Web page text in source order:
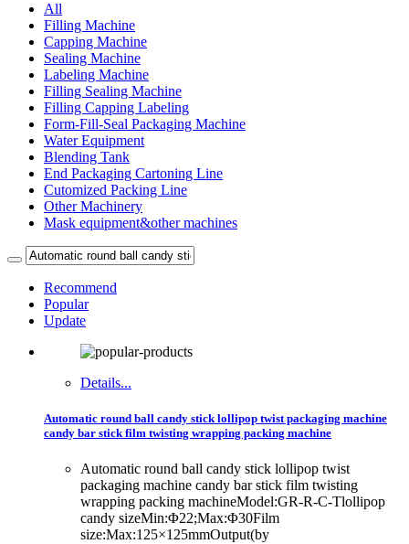
All
Filling Machine
Capping Machine
Sealing Machine
Labeling Machine
Filling Sealing Machine
Filling Capping Labeling
Form-Fill-Seal Packaging Machine
Water Equipment
Blending Tank
End Packaging Cartoning Line
Cutomized Packing Line
Other Machinery
Mask equipment&other machines
Recommend
Popular
Update
Details...
Automatic round ball candy stick lollipop twist packaging machine
candy bar stick film twisting wrapping packing machine
Automatic round ball candy stick lollipop twist
packaging machine candy bar stick film twisting
wrapping packing machineModel:GR-R-C-Tlollipop
candy sizeMin:Φ22;Max:Φ30Film
size:Max:125×125mmOutput(by